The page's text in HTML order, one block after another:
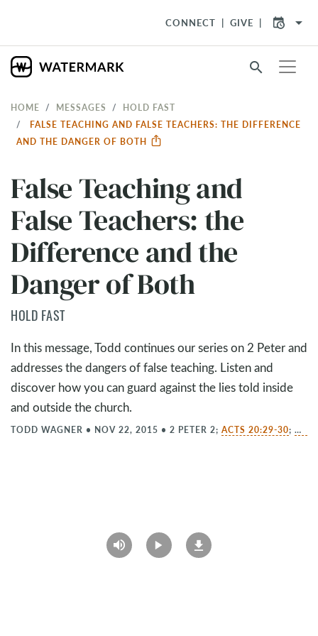
CONNECT GIVE arrow_drop_down
search
HOME MESSAGES
HOLD FAST
FALSE TEACHING AND FALSE TEACHERS: THE DIFFERENCE
AND THE DANGER OF BOTH
False Teaching and
False Teachers: the
Difference and the
Danger of Both
HOLD FAST
In this message, Todd continues our series on 2 Peter and
addresses the dangers of false teaching. Listen and
discover how you can guard against the lies told inside
and outside the church.
TODD WAGNER • NOV 22, 2015 • 2 PETER 2; ACTS 20:29-30;